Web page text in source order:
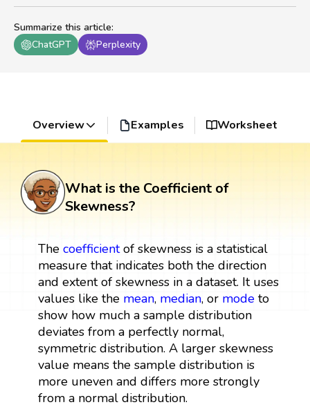
Summarize this article:
ChatGPT
Perplexity
Overview Examples Worksheet
What is the Coefficient of
Skewness?
The coefficientof skewness is a statistical
measure that indicates both the direction
and extent of skewness in a dataset. It uses
values like the mean, median, or modeto
show how much a sample distribution
deviates from a perfectly normal,
symmetric distribution. A larger skewness
value means the sample distribution is
more uneven and differs more strongly
from a normal distribution.